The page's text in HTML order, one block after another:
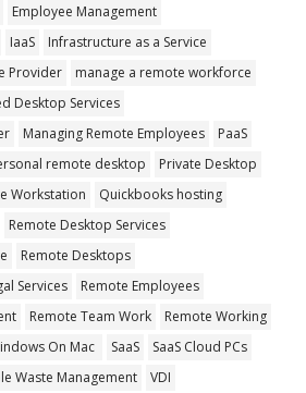
Employee Management
IaaS
Infrastructure as a Service
Provider
manage a remote workforce
Desktop Services
Managing Remote Employees
PaaS
remote desktop
Private Desktop
Workstation
Quickbooks hosting
Remote Desktop Services
Remote Desktops
Services
Remote Employees
Remote Team Work
Remote Working
On Mac SaaS
SaaS Cloud PCs
Waste Management
VDI